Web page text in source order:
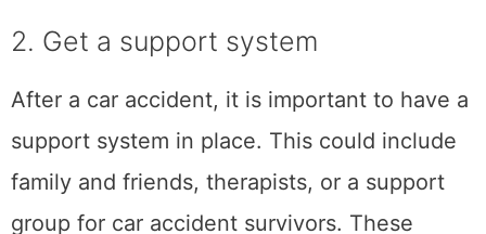
can start by reaching out to family and
friends who may be able to help you. You can
also look for online forums or groups that
offer support to car accident survivors. And
finally, consider seeing a therapist who can
help you deal with the emotional trauma of
the accident.